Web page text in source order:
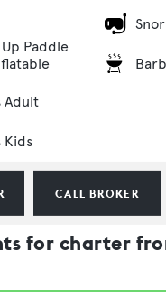
CALL BROKER
Paddle
Adult
Kids
for charter